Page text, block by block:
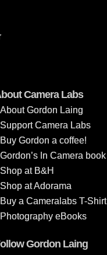
Camera Labs
About Gordon Laing
Support Camera Labs
Buy Gordon a coffee!
Gordon’s In Camera book
Shop at B&H
Shop at Adorama
Buy a Cameralabs T-Shirt
Photography eBooks
Gordon Laing